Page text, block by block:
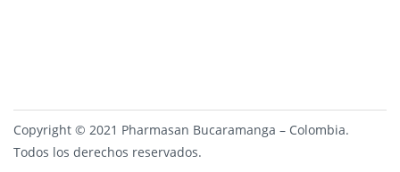
Copyright © 2021 Pharmasan Bucaramanga – Colombia.
Todos los derechos reservados.